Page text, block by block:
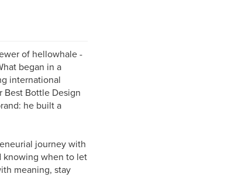
of hellowhale -
began in a
international
Best Bottle Design
he built a
journey with
knowing when to let
meaning, stay